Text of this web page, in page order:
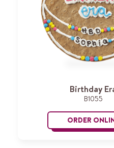
Birthday
B1055
ORDER